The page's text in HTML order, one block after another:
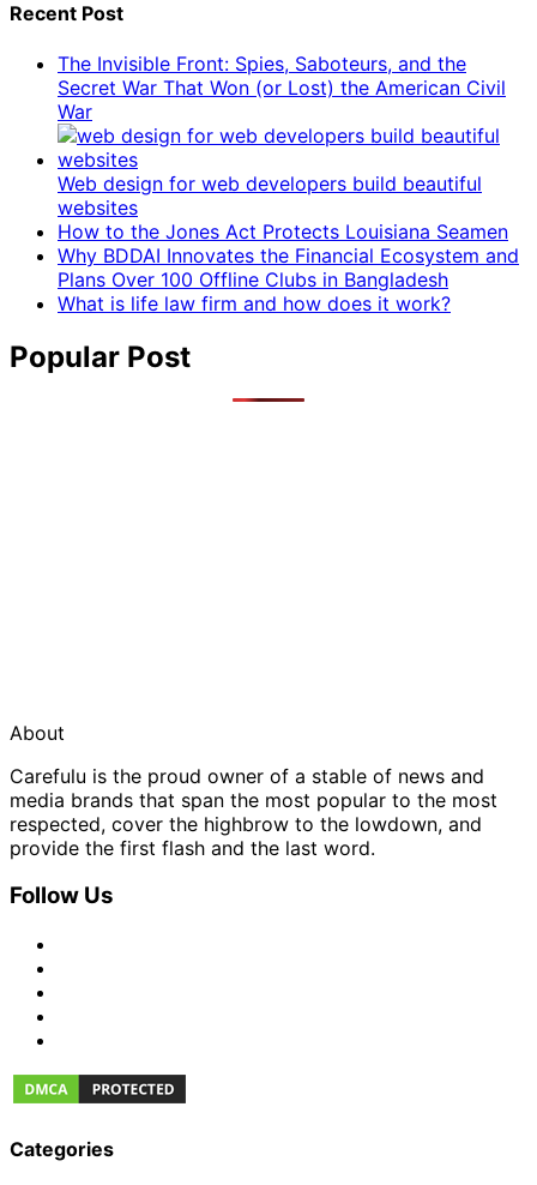
Recent Post
The Invisible Front: Spies, Saboteurs, and the
Secret War That Won (or Lost) the American Civil
War
Web design for web developers build beautiful
websites
How to the Jones Act Protects Louisiana Seamen
Why BDDAI Innovates the Financial Ecosystem and
Plans Over 100 Offline Clubs in Bangladesh
What is life law firm and how does it work?
Popular Post
About
Carefulu is the proud owner of a stable of news and
media brands that span the most popular to the most
respected, cover the highbrow to the lowdown, and
provide the first flash and the last word.
Follow Us
Categories